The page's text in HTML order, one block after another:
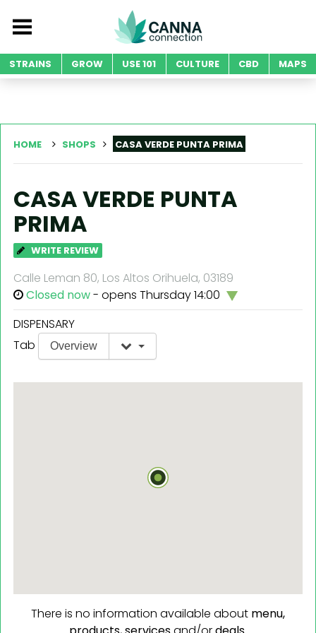
STRAINS GROW USE 101 CULTURE CBD MAPS
HOME SHOPS CASA VERDE PUNTA PRIMA
CASA VERDE PUNTA
PRIMA
WRITE REVIEW
Calle Leman 80, Los Altos Orihuela, 03189
Closed now- opens Thursday 14:00
DISPENSARY
Tab
Overview
There is no information available about menu,